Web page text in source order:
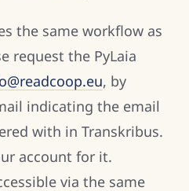
the same workflow as
request the PyLaia
, by
indicating the email
with in Transkribus.
account for it.
via the same